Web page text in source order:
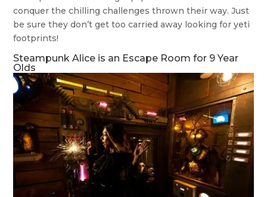
conquer the chilling challenges thrown their way. Just
be sure they don’t get too carried away looking for yeti
footprints!
Steampunk Alice is an Escape Room for 9 Year
Olds